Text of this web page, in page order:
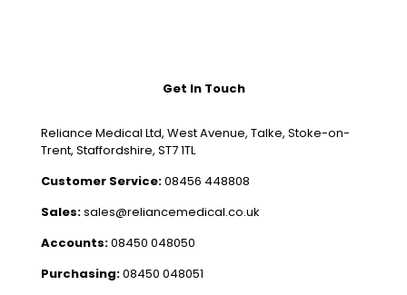
Get In Touch
Reliance Medical Ltd, West Avenue, Talke, Stoke-on-
Trent, Staffordshire, ST7 1TL
Customer Service:08456 448808
Sales:sales@reliancemedical.co.uk
Accounts:08450 048050
Purchasing:08450 048051